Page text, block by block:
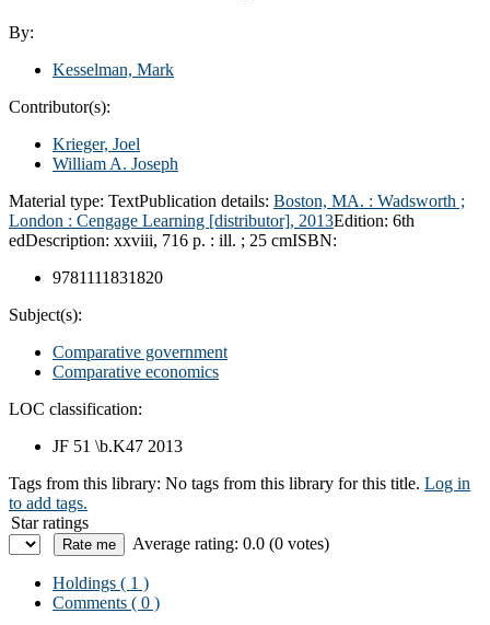
By:
Kesselman, Mark
Contributor(s):
Krieger, Joel
William A. Joseph
Material type: TextPublication details: Boston, MA. : Wadsworth ;
London : Cengage Learning [distributor], 2013Edition: 6th
edDescription: xxviii, 716 p. : ill. ; 25 cmISBN:
9781111831820
Subject(s):
Comparative government
Comparative economics
LOC classification:
JF 51 \b.K47 2013
Tags from this library: No tags from this library for this title. Log in
to add tags.
Star ratings
Average rating: 0.0 (0 votes)
Holdings ( 1 )
Comments ( 0 )